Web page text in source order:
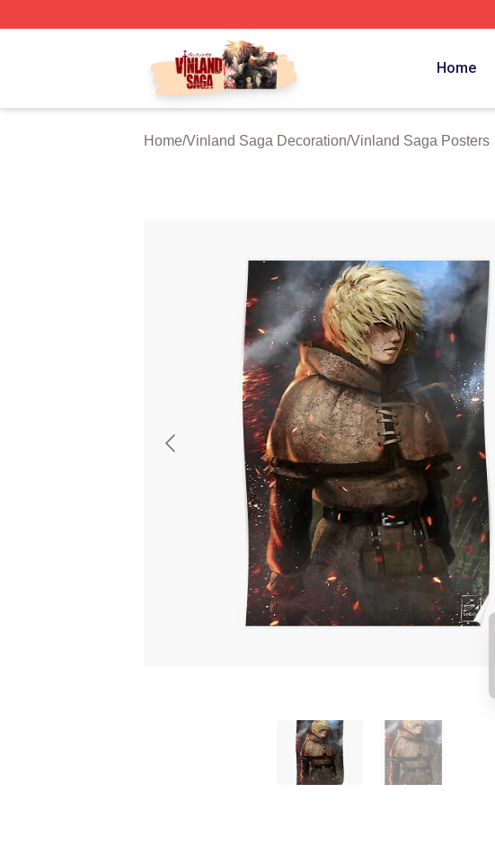
Vinland Saga Store - Official Vinland Saga Merchandise Shop
Home
Home/Vinland Saga Decoration/Vinland Saga Posters